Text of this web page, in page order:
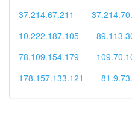
37.214.67.211
10.222.187.105
78.109.154.179
178.157.133.121